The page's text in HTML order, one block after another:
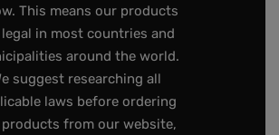
This means our products
legal in most countries and
around the world.
suggest researching all
laws before ordering
products from our website,